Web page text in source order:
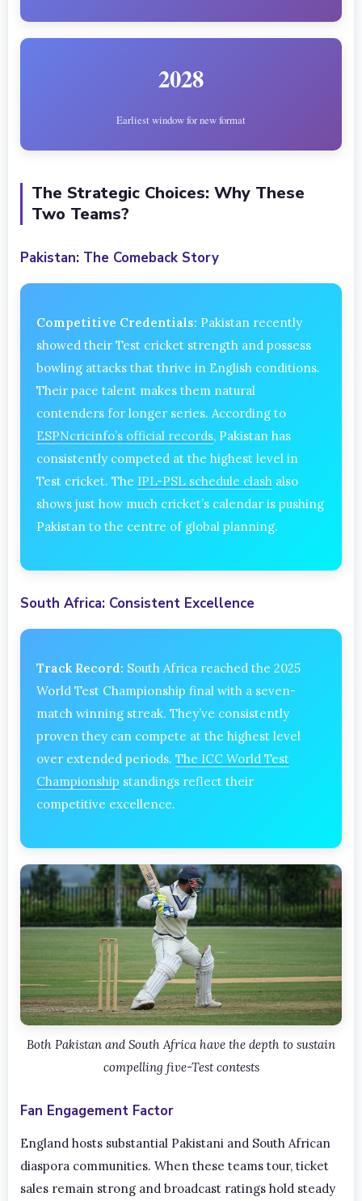
2028
Earliest window for new format
The Strategic Choices: Why These
Two Teams?
Pakistan: The Comeback Story
Competitive Credentials: Pakistan recently
showed their Test cricket strength and possess
bowling attacks that thrive in English conditions.
Their pace talent makes them natural
contenders for longer series. According to
ESPNcricinfo’s official records, Pakistan has
consistently competed at the highest level in
Test cricket. The IPL-PSL schedule clash also
shows just how much cricket’s calendar is pushing
Pakistan to the centre of global planning.
South Africa: Consistent Excellence
Track Record: South Africa reached the 2025
World Test Championship final with a seven-
match winning streak. They’ve consistently
proven they can compete at the highest level
over extended periods. The ICC World Test
Championship standings reflect their
competitive excellence.
Both Pakistan and South Africa have the depth to sustain
compelling five-Test contests
Fan Engagement Factor
England hosts substantial Pakistani and South African
diaspora communities. When these teams tour, ticket
sales remain strong and broadcast ratings hold steady